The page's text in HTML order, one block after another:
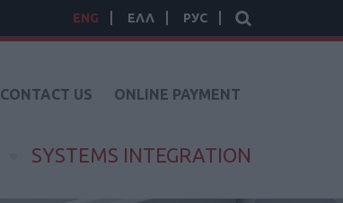
ENG ΕΛΛ РУС
CONTACT US ONLINE PAYMENT
SYSTEMS INTEGRATION